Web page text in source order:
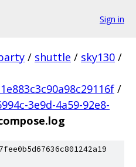
Sign in
/ shuttle / sky130 /
/
3e9d-4a59-92e8-